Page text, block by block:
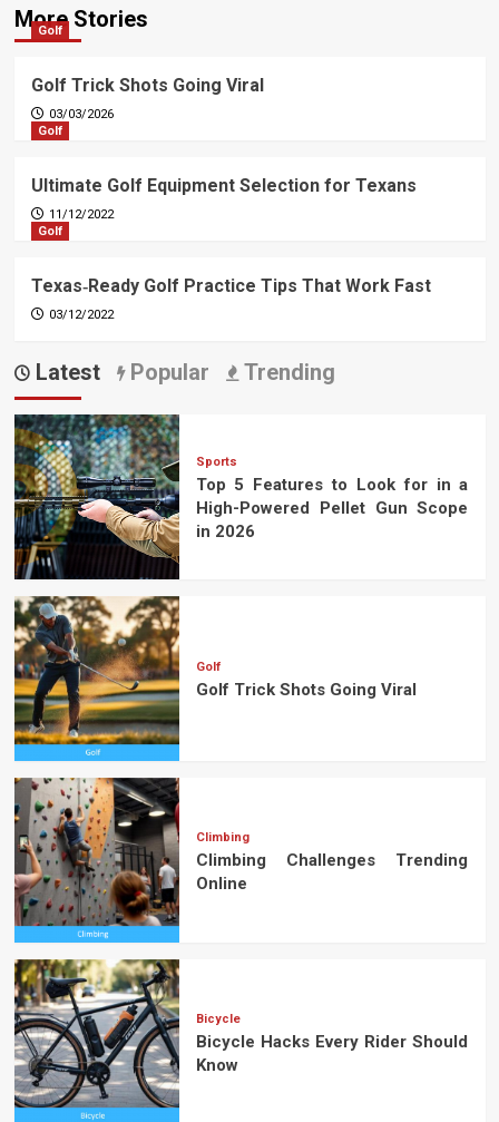
More Stories
Golf
Golf Trick Shots Going Viral
03/03/2026
Golf
Ultimate Golf Equipment Selection for Texans
11/12/2022
Golf
Texas‑Ready Golf Practice Tips That Work Fast
03/12/2022
Latest Popular Trending
Sports
Top 5 Features to Look for in a
High-Powered Pellet Gun Scope
in 2026
Golf
Golf Trick Shots Going Viral
Climbing
Climbing Challenges Trending
Online
Bicycle
Bicycle Hacks Every Rider Should
Know